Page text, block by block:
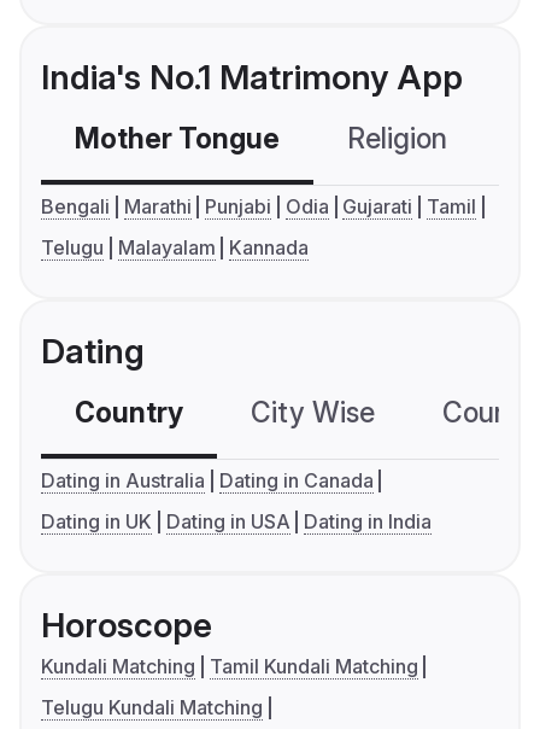
India's No.1 Matrimony App
Mother Tongue Religion
Bengali Marathi Punjabi Odia Gujarati
Tamil
Telugu
Malayalam Kannada
Dating
Country City Wise
Dating in Australia
Dating in Canada
Dating in UK
Dating in USA Dating in India
Horoscope
Kundali Matching
Tamil Kundali Matching
Telugu Kundali Matching